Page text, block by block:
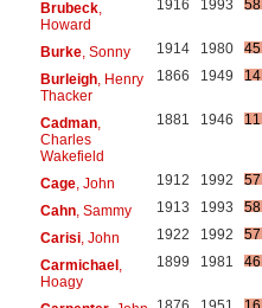
Brubeck,
Howard
1916 1993 58
Burke, Sonny 1914 1980
45
Burleigh, Henry
Thacker
1866 1949 14
Cadman,
Charles
Wakefield
1881 1946 11
Cage, John 1912 1992
57
Cahn, Sammy 1913 1993
58
Carisi, John 1922 1992
57
Carmichael,
Hoagy
1899 1981 46